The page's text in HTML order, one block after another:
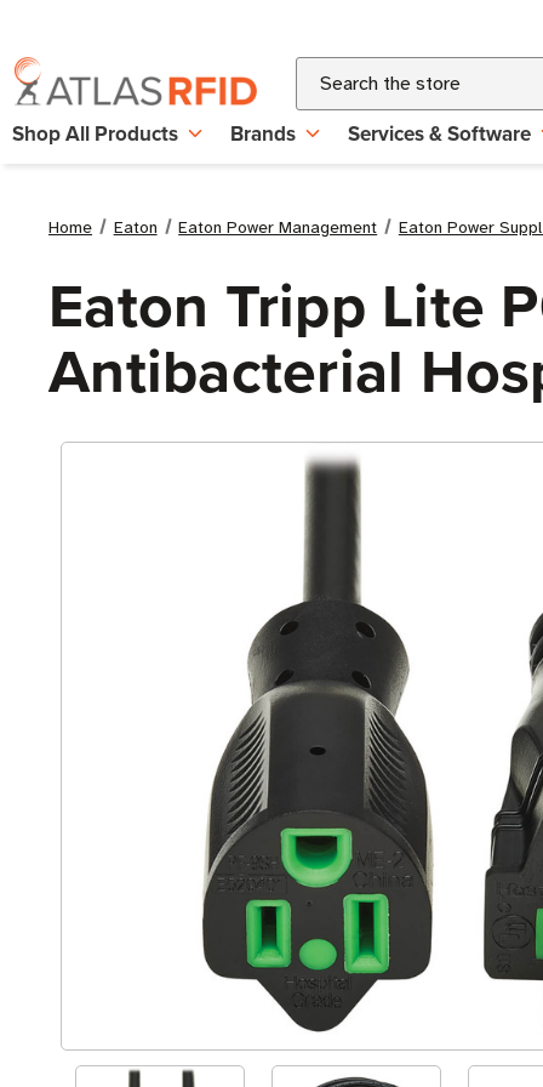
Search
Shop All Products Brands Services & Software
Home Eaton Eaton Power Management Eaton Power
Eaton Tripp Lite
Antibacterial